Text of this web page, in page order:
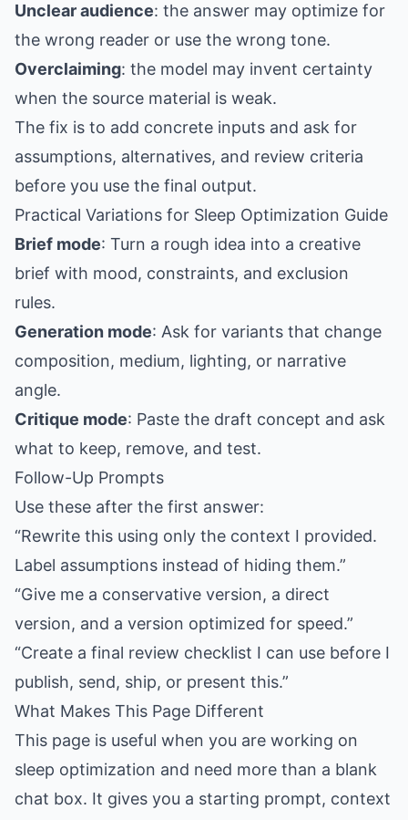
Unclear audience: the answer may optimize for
the wrong reader or use the wrong tone.
Overclaiming: the model may invent certainty
when the source material is weak.
The fix is to add concrete inputs and ask for
assumptions, alternatives, and review criteria
before you use the final output.
Practical Variations for Sleep Optimization Guide
Brief mode: Turn a rough idea into a creative
brief with mood, constraints, and exclusion
rules.
Generation mode: Ask for variants that change
composition, medium, lighting, or narrative
angle.
Critique mode: Paste the draft concept and ask
what to keep, remove, and test.
Follow-Up Prompts
Use these after the first answer:
“Rewrite this using only the context I provided.
Label assumptions instead of hiding them.”
“Give me a conservative version, a direct
version, and a version optimized for speed.”
“Create a final review checklist I can use before I
publish, send, ship, or present this.”
What Makes This Page Different
This page is useful when you are working on
sleep optimization and need more than a blank
chat box. It gives you a starting prompt, context